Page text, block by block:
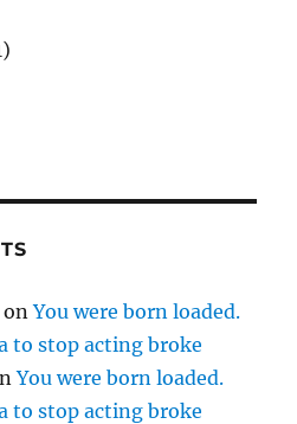
onYou were born loaded.
to stop acting broke
You were born loaded.
to stop acting broke